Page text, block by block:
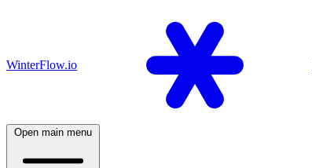
WinterFlow.io
Open main menu